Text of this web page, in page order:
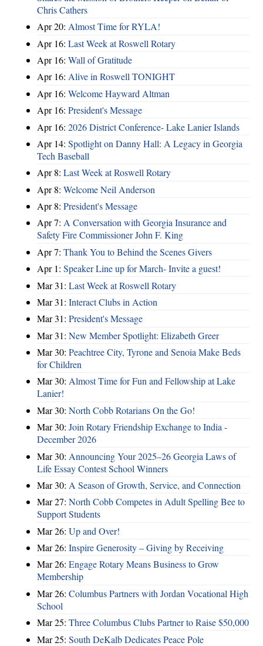
Chris Cathers
Apr 20: Almost Time for RYLA!
Apr 16: Last Week at Roswell Rotary
Apr 16: Wall of Gratitude
Apr 16: Alive in Roswell TONIGHT
Apr 16: Welcome Hayward Altman
Apr 16: President's Message
Apr 16: 2026 District Conference- Lake Lanier Islands
Apr 14: Spotlight on Danny Hall: A Legacy in Georgia
Tech Baseball
Apr 8: Last Week at Roswell Rotary
Apr 8: Welcome Neil Anderson
Apr 8: President's Message
Apr 7: A Conversation with Georgia Insurance and
Safety Fire Commissioner John F. King
Apr 7: Thank You to Behind the Scenes Givers
Apr 1: Speaker Line up for March- Invite a guest!
Mar 31: Last Week at Roswell Rotary
Mar 31: Interact Clubs in Action
Mar 31: President's Message
Mar 31: New Member Spotlight: Elizabeth Greer
Mar 30: Peachtree City, Tyrone and Senoia Make Beds
for Children
Mar 30: Almost Time for Fun and Fellowship at Lake
Lanier!
Mar 30: North Cobb Rotarians On the Go!
Mar 30: Join Rotary Friendship Exchange to India -
December 2026
Mar 30: Announcing Your 2025–26 Georgia Laws of
Life Essay Contest School Winners
Mar 30: A Season of Growth, Service, and Connection
Mar 27: North Cobb Competes in Adult Spelling Bee to
Support Students
Mar 26: Up and Over!
Mar 26: Inspire Generosity – Giving by Receiving
Mar 26: Engage Rotary Means Business to Grow
Membership
Mar 26: Columbus Partners with Jordan Vocational High
School
Mar 25: Three Columbus Clubs Partner to Raise $50,000
Mar 25: South DeKalb Dedicates Peace Pole